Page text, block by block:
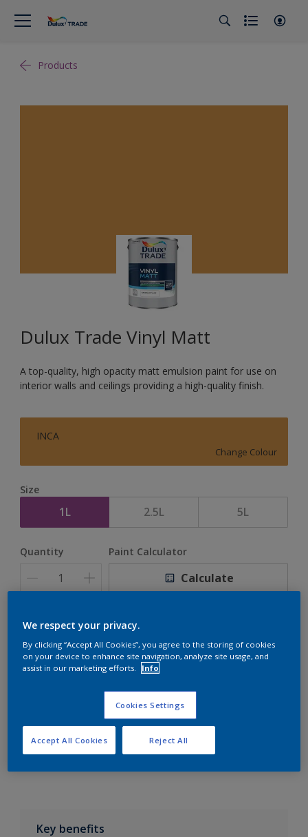
Products
Dulux Trade Vinyl Matt
A top-quality, high opacity matt emulsion paint for use on
interior walls and ceilings providing a high-quality finish.
INCA
Change Colour
Size
1L 2.5L 5L
Quantity Paint Calculator
Calculate
Add to Shopping list
Find a Store
Add to job
Key benefits
We respect your privacy.
By clicking “Accept All Cookies”, you agree to the storing of cookies
on your device to enhance site navigation, analyze site usage, and
assist in our marketing efforts.
Info
Cookies Settings
Reject All
Accept All Cookies